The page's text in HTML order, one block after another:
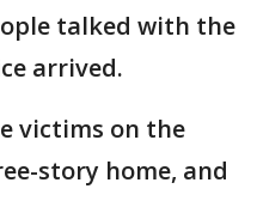
talked with the
arrived.
victims on the
story home, and